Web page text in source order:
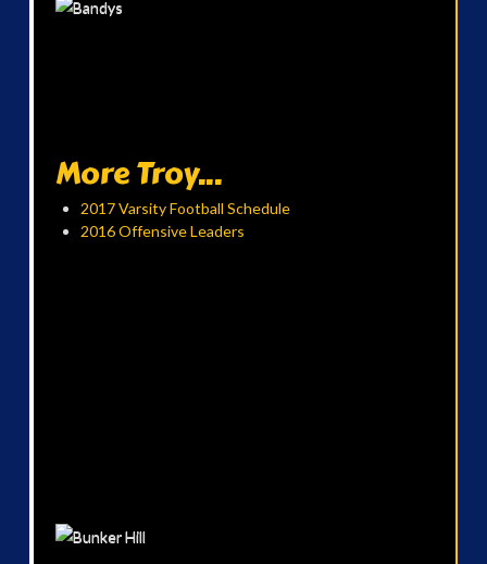
More Troy...
2017 Varsity Football Schedule
2016 Offensive Leaders